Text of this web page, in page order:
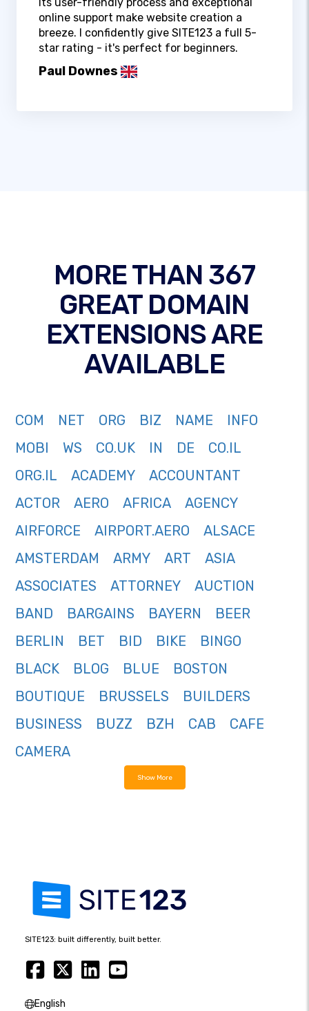
online support make website creation a
breeze. I confidently give SITE123 a full 5-
star rating - it's perfect for beginners.
Paul Downes
MORE THAN 367
GREAT DOMAIN
EXTENSIONS ARE
AVAILABLE
COM NET ORG BIZ NAME
INFO
MOBI
WS CO.UK IN DE
CO.IL
ORG.IL
ACADEMY
ACCOUNTANT
ACTOR
AERO AFRICA
AGENCY
AIRFORCE
AIRPORT.AERO
ALSACE
AMSTERDAM
ARMY ART
ASIA
ASSOCIATES
ATTORNEY
AUCTION
BAND
BARGAINS BAYERN
BEER
BERLIN
BET BID BIKE
BINGO
BLACK
BLOG BLUE
BOSTON
BOUTIQUE
BRUSSELS
BUILDERS
BUSINESS
BUZZ BZH CAB
CAFE
CAMERA
Show More
SITE123: built differently, built better.
English